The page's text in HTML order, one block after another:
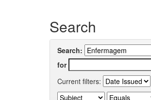
Search
Search:
for
Current filters: